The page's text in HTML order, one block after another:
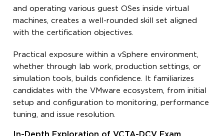
and operating various guest OSes inside virtual
machines, creates a well-rounded skill set aligned
with the certification objectives.
Practical exposure within a vSphere environment,
whether through lab work, production settings, or
simulation tools, builds confidence. It familiarizes
candidates with the VMware ecosystem, from initial
setup and configuration to monitoring, performance
tuning, and issue resolution.